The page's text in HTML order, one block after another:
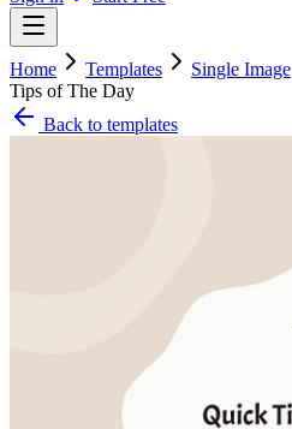
Home Templates Single Image
Tips of The Day
Back to templates